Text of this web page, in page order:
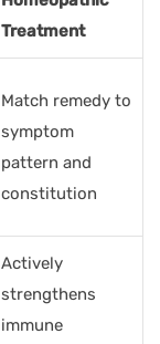
Treatment
Match remedy to
symptom
pattern and
constitution
Actively
strengthens
immune